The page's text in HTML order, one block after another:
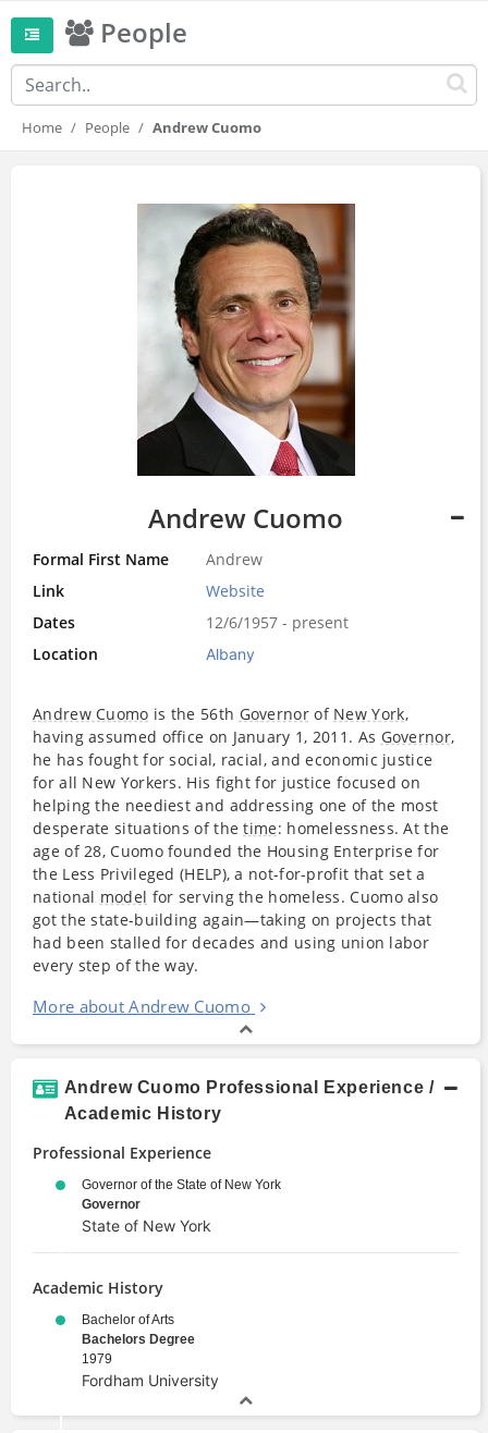
People
Home People Andrew Cuomo
Andrew Cuomo
Formal First Name
Andrew
Link
Website
Dates
12/6/1957 - present
Location
Albany
Andrew Cuomo is the 56th Governorof New York,
having assumed office on January 1, 2011. As Governor,
he has fought for social, racial, and economic justice
for all New Yorkers. His fight for justice focused on
helping the neediest and addressing one of the most
desperate situations of thetime: homelessness. At the
age of 28, Cuomo founded the Housing Enterprise for
the Less Privileged (HELP), a not-for-profit that set a
national model for serving the homeless. Cuomo also
got the state-building again—taking on projects that
had been stalled for decades and using union labor
every step of the way.
More about Andrew Cuomo
Andrew Cuomo Professional Experience /
Academic History
Professional Experience
Governor of the State of New York
Governor
State of New York
Academic History
Bachelor of Arts
Bachelors Degree
1979
Fordham University